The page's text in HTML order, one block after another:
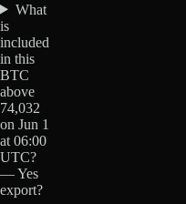
What
is
included
in this
BTC
above
74,032
on Jun 1
at 06:00
UTC?
— Yes
export?